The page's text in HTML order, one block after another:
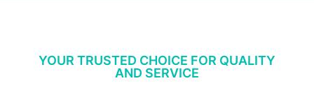
YOUR TRUSTED CHOICE FOR QUALITY
AND SERVICE